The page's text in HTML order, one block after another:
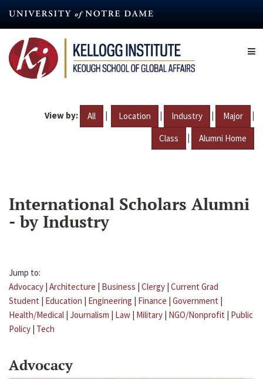
content
View by: All | Location | Industry | Major |
Class | Alumni Home
International Scholars Alumni
- by Industry
Jump to:
Advocacy | Architecture | Business | Clergy | Current Grad
Student | Education | Engineering | Finance | Government |
Health/Medical | Journalism | Law | Military | NGO/Nonprofit | Public
Policy | Tech
Advocacy